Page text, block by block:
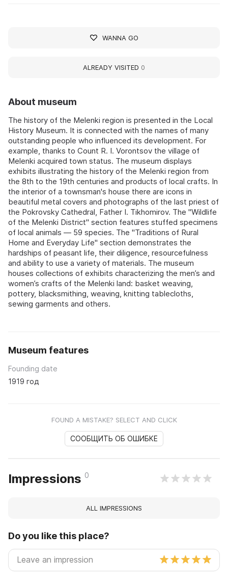
About museum
The history of the Melenki region is presented in the Local
History Museum. It is connected with the names of many
outstanding people who influenced its development. For
example, thanks to Count R. I. Vorontsov the village of
Melenki acquired town status. The museum displays
exhibits illustrating the history of the Melenki region from
the 8th to the 19th centuries and products of local crafts. In
the interior of a townsman's house there are icons in
beautiful metal covers and photographs of the last priest of
the Pokrovsky Cathedral, Father I. Tikhomirov. The "Wildlife
of the Melenki District" section features stuffed specimens
of local animals — 59 species. The "Traditions of Rural
Home and Everyday Life" section demonstrates the
hardships of peasant life, their diligence, resourcefulness
and ability to use a variety of materials. The museum
houses collections of exhibits characterizing the men’s and
women’s crafts of the Melenki land: basket weaving,
pottery, blacksmithing, weaving, knitting tablecloths,
sewing garments and others.
Museum features
Founding date
1919 год
FOUND A MISTAKE? SELECT AND CLICK
СООБЩИТЬ ОБ ОШИБКЕ
Impressions 0
ALL IMPRESSIONS
Do you like this place?
WANNA GO
ALREADY VISITED 0